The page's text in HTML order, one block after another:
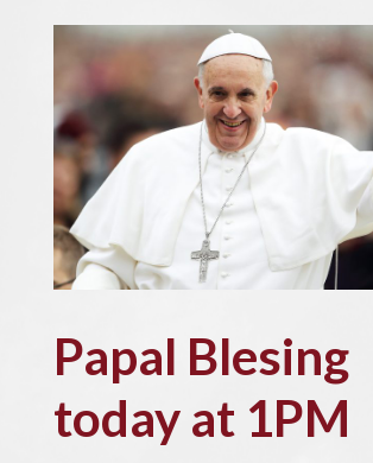
Papal Blesing
today at 1PM